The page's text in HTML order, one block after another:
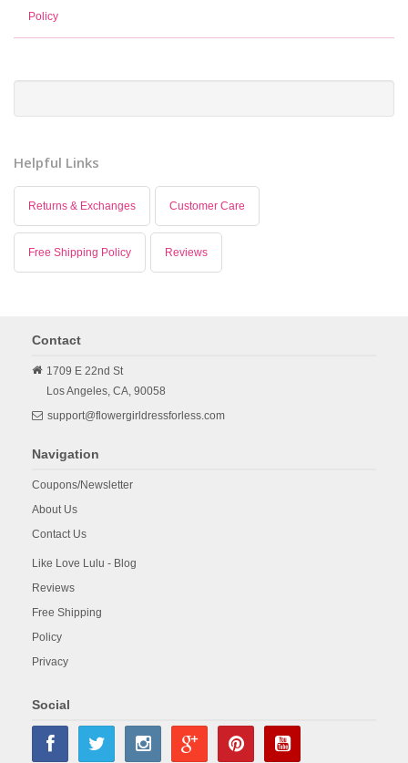
Policy
Helpful Links
Returns & Exchanges Customer Care
Free Shipping Policy Reviews
Contact
1709 E 22nd St
Los Angeles, CA, 90058
support@flowergirldressforless.com
Navigation
Coupons/Newsletter
About Us
Contact Us
Like Love Lulu - Blog
Reviews
Free Shipping
Policy
Privacy
Social